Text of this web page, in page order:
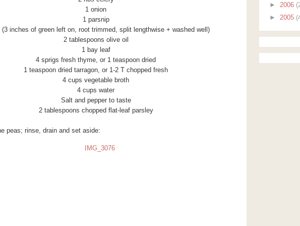
1 onion
1 parsnip
(3 inches of green left on, root trimmed, split lengthwise + washed well)
2 tablespoons olive oil
1 bay leaf
4 sprigs fresh thyme, or 1 teaspoon dried
1 teaspoon dried tarragon, or 1-2 T chopped fresh
4 cups vegetable broth
4 cups water
Salt and pepper to taste
2 tablespoons chopped flat-leaf parsley
peas; rinse, drain and set aside:
► 2006
► 2005